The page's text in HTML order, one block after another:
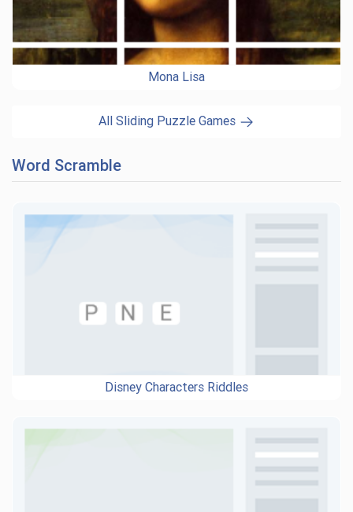
Mona Lisa
All Sliding Puzzle Games
Word Scramble
Disney Characters Riddles